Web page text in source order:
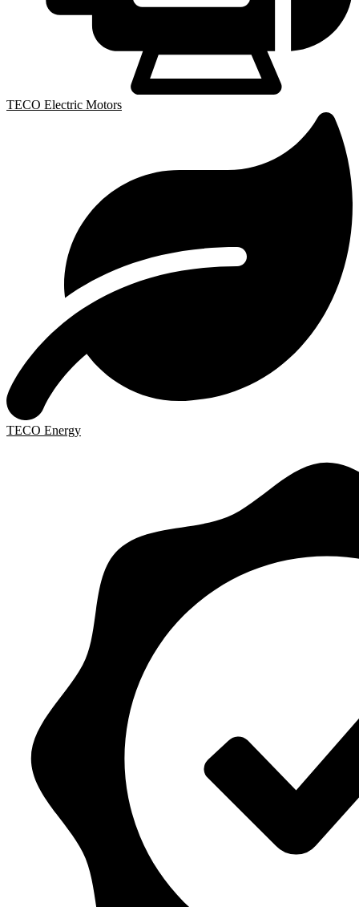
TECO Electric Motors
TECO Energy